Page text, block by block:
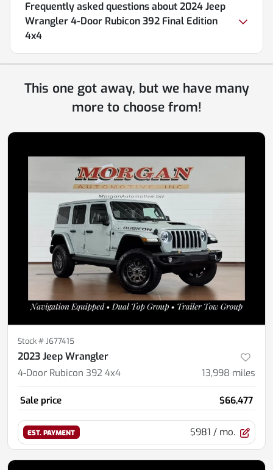
Frequently asked questions about2024 Jeep
Wrangler 4-Door Rubicon 392 Final Edition
4x4
This one got away, but we have many
more to choose from!
Stock #J677415
2023 Jeep Wrangler
4-Door Rubicon 392 4x4 13,998 miles
Sale price $66,477
EST. PAYMENT $981 / mo.